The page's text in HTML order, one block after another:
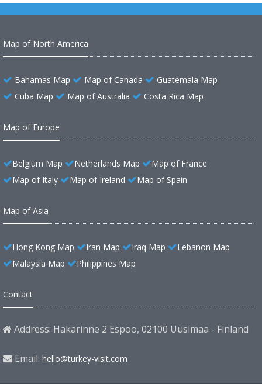
Map of North America
Bahamas Map Map of Canada
Guatemala Map
Cuba Map
Map of Australia Costa Rica Map
Map of Europe
Belgium Map Netherlands Map
Map of France
Map of Italy
Map of Ireland Map of Spain
Map of Asia
Hong Kong Map Iran Map Iraq Map
Lebanon Map
Malaysia Map
Philippines Map
Contact
Address: Hakarinne 2 Espoo, 02100 Uusimaa - Finland
Email: hello@turkey-visit.com